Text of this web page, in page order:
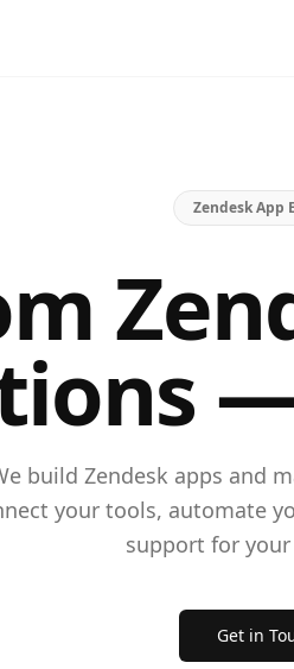
Zendesk App
build Zendesk apps and
your tools, automate
support for
Get in